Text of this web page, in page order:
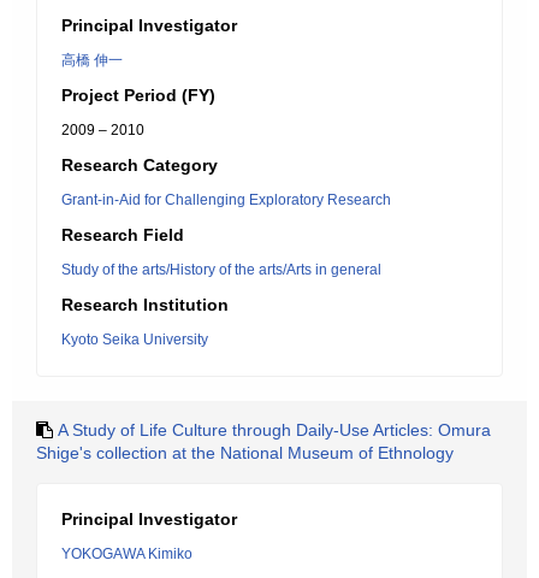
Principal Investigator
高橋 伸一
Project Period (FY)
2009 – 2010
Research Category
Grant-in-Aid for Challenging Exploratory Research
Research Field
Study of the arts/History of the arts/Arts in general
Research Institution
Kyoto Seika University
A Study of Life Culture through Daily-Use Articles: Omura
Shige's collection at the National Museum of Ethnology
Principal Investigator
YOKOGAWA Kimiko